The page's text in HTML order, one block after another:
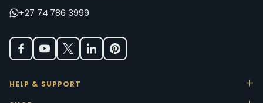
+27 74 786 3999
HELP & SUPPORT